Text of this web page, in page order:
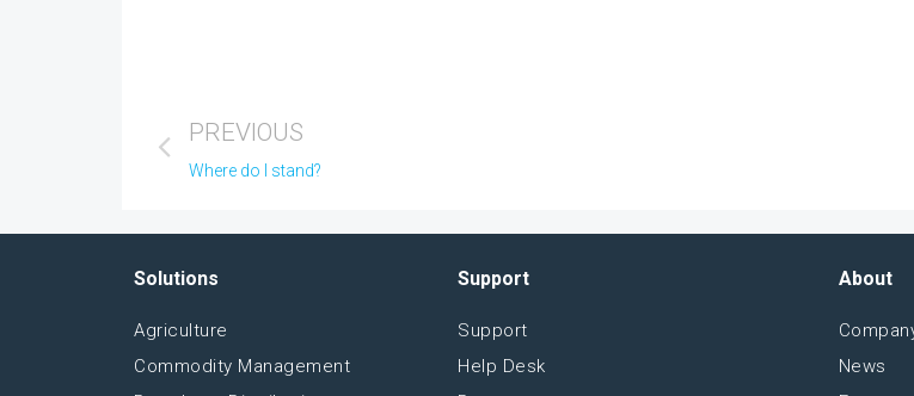
PREVIOUS
Where do I stand?
Solutions
Agriculture
Commodity Management
Support
Support
Help Desk
About
News